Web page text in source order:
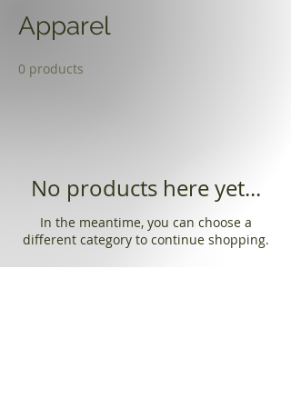
Apparel
0 products
No products here yet...
In the meantime, you can choose a
different category to continue shopping.